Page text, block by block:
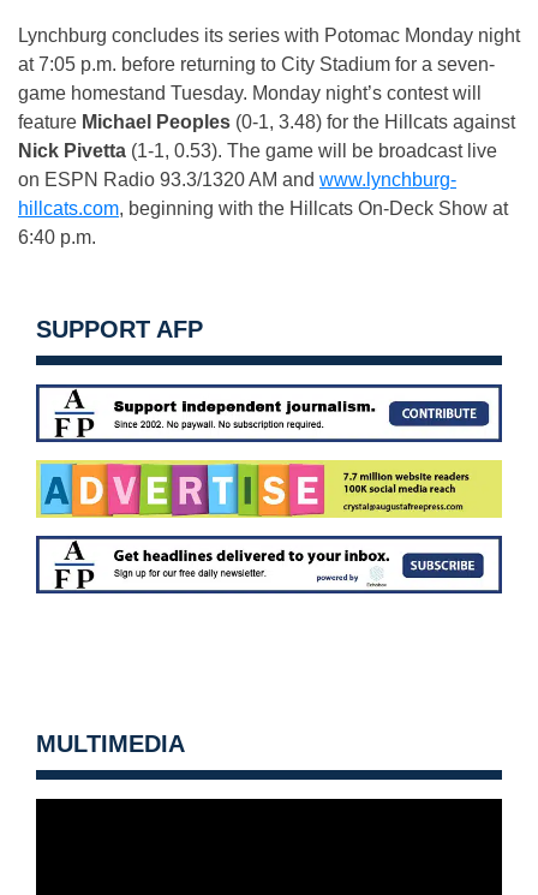
Lynchburg concludes its series with Potomac Monday night
at7:05 p.m. before returning to City Stadium for a seven-
game homestand Tuesday. Monday night’s contest will
feature Michael Peoples (0-1, 3.48) for the Hillcats against
Nick Pivetta (1-1, 0.53). The game will be broadcast live
on ESPN Radio 93.3/1320 AM and www.lynchburg-
hillcats.com, beginning with the Hillcats On-Deck Show at
6:40 p.m.
SUPPORT AFP
MULTIMEDIA